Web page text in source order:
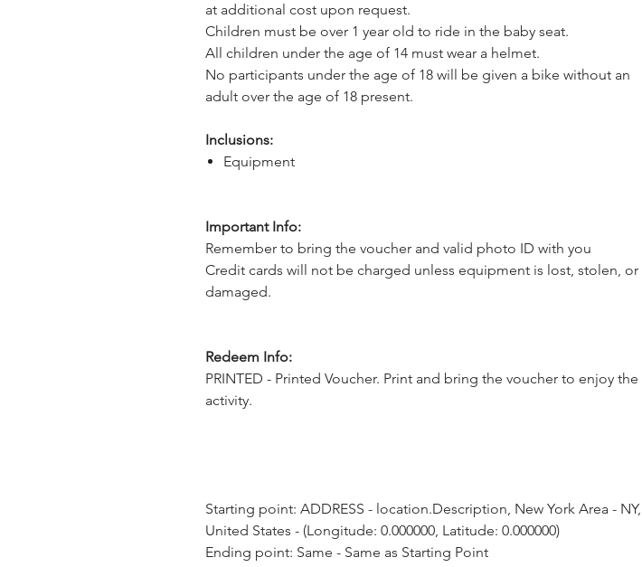
at additional cost upon request.
Children must be over 1 year old to ride in the baby seat.
All children under the age of 14 must wear a helmet.
No participants under the age of 18 will be given a bike without an
adult over the age of 18 present.
Inclusions:
Equipment
Important Info:
Remember to bring the voucher and valid photo ID with you
Credit cards will not be charged unless equipment is lost, stolen, or
damaged.
Redeem Info:
PRINTED - Printed Voucher. Print and bring the voucher to enjoy the
activity.
Starting point: ADDRESS - location.Description, New York Area - NY,
United States - (Longitude: 0.000000, Latitude: 0.000000)
Ending point: Same - Same as Starting Point